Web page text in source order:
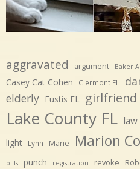
aggravated argument Baker
Casey Cat Cohen Clermont FL
elderly Eustis FL girlfriend
Lake County FL
light Lynn Marie Marion
pills punch registration revoke